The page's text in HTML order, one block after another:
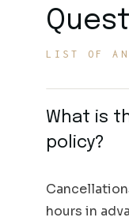
LIST OF
What is
policy?
hours in